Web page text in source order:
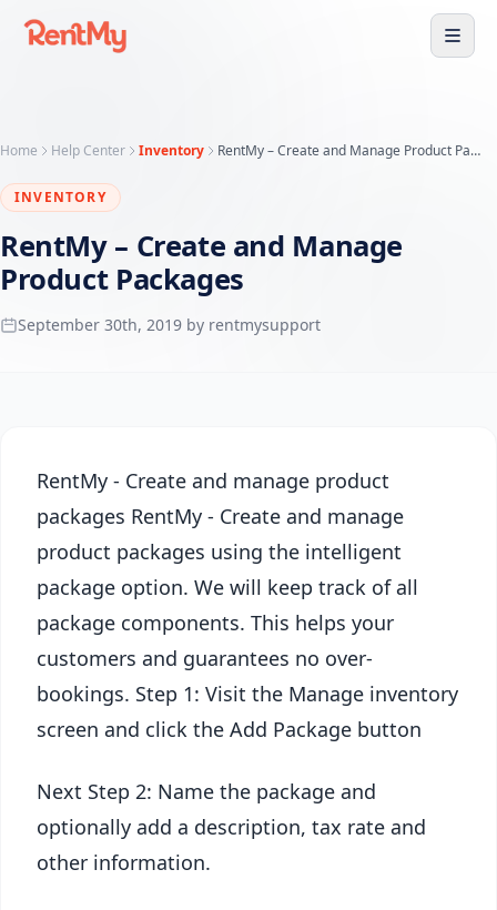
Home Help Center Inventory RentMy – Create and Manage Product Packages
INVENTORY
RentMy – Create and Manage
Product Packages
September 30th, 2019 by rentmysupport
RentMy - Create and manage product
packages RentMy - Create and manage
product packages using the intelligent
package option. We will keep track of all
package components. This helps your
customers and guarantees no over-
bookings. Step 1: Visit the Manage inventory
screen and click the Add Package button
Next Step 2: Name the package and
optionally add a description, tax rate and
other information.